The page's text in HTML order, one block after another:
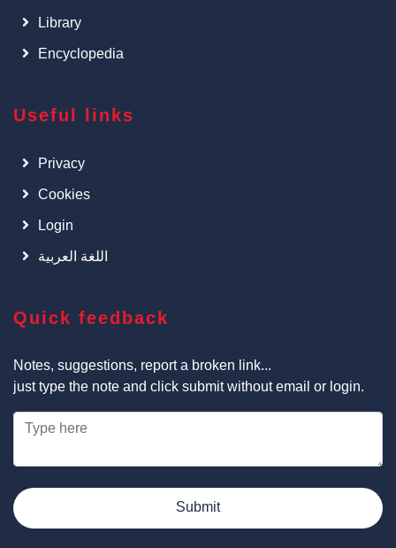
Library
Encyclopedia
Useful links
Privacy
Cookies
Login
اللغة العربية
Quick feedback
Notes, suggestions, report a broken link...
just type the note and click submit without email or login.
Submit